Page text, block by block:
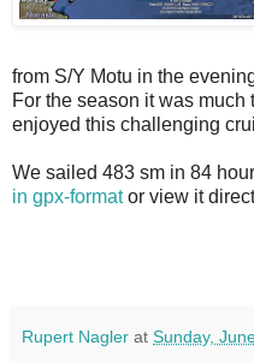
from S/Y Motu in the
For the season it was
enjoyed this challenging
We sailed 483 sm in 84
in gpx-formator view it
Rupert Nagler at Sunday,